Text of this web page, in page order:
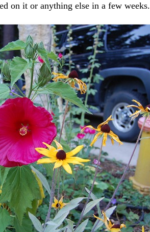
on it or anything else in a few weeks.